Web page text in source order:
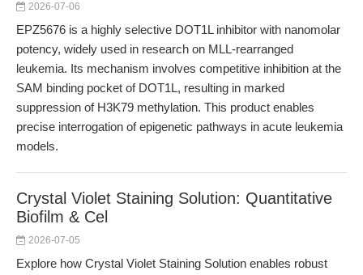
2026-07-06
EPZ5676 is a highly selective DOT1L inhibitor with nanomolar
potency, widely used in research on MLL-rearranged
leukemia. Its mechanism involves competitive inhibition at the
SAM binding pocket of DOT1L, resulting in marked
suppression of H3K79 methylation. This product enables
precise interrogation of epigenetic pathways in acute leukemia
models.
Crystal Violet Staining Solution: Quantitative
Biofilm & Cel
2026-07-05
Explore how Crystal Violet Staining Solution enables robust